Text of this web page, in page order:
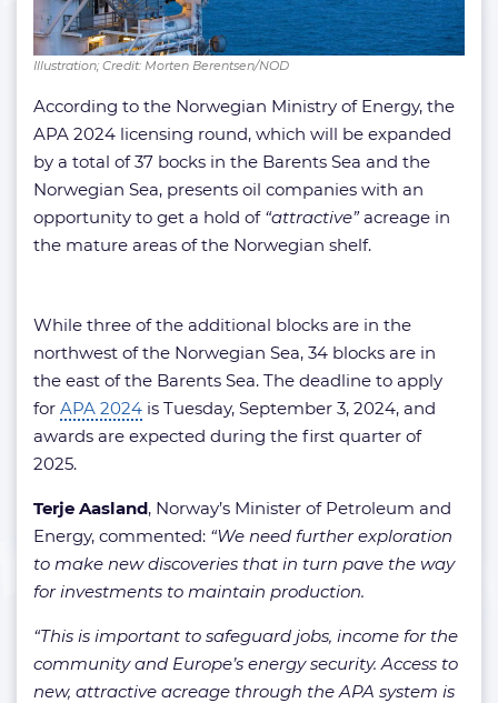
Illustration; Credit: Morten Berentsen/NOD
According to the Norwegian Ministry of Energy, the
APA 2024 licensing round, which will be expanded
by a total of 37 bocks in the Barents Sea and the
Norwegian Sea, presents oil companies with an
opportunity to get a hold of “attractive”acreage in
the mature areas of the Norwegian shelf.
While three of the additional blocks are in the
northwest of the Norwegian Sea, 34 blocks are in
the east of the Barents Sea. The deadline to apply
for APA 2024 is Tuesday, September 3, 2024, and
awards are expected during the first quarter of
2025.
Terje Aasland, Norway’s Minister of Petroleum and
Energy, commented: “We need further exploration
to make new discoveries that in turn pave the way
for investments to maintain production.
“This is important to safeguard jobs, income for the
community and Europe’s energy security. Access to
new, attractive acreage through the APA system is